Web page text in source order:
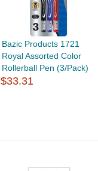
Bazic Products 1721
Royal Assorted Color
Rollerball Pen (3/Pack)
$33.31